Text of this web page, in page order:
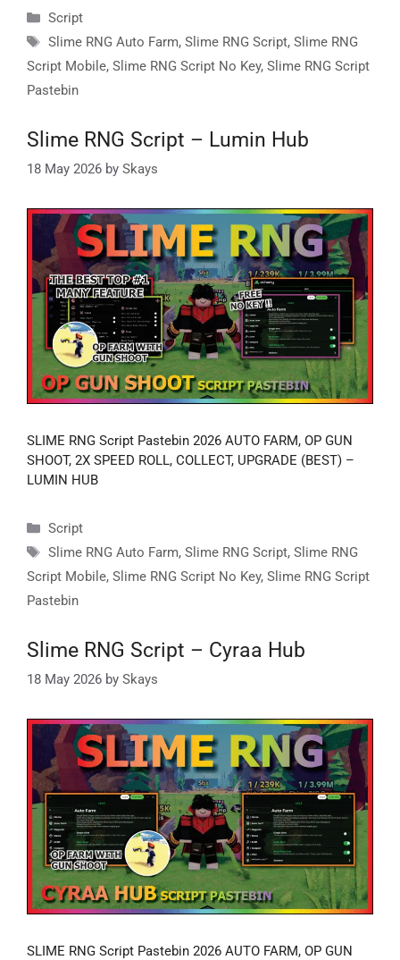
Categories
Script
Tags
Slime RNG Auto Farm, Slime RNG Script, Slime RNG
Script Mobile, Slime RNG Script No Key, Slime RNG Script
Pastebin
Slime RNG Script – Lumin Hub
18 May 2026 by Skays
SLIME RNG Script Pastebin 2026 AUTO FARM, OP GUN
SHOOT, 2X SPEED ROLL, COLLECT, UPGRADE (BEST) –
LUMIN HUB
Categories
Script
Tags
Slime RNG Auto Farm, Slime RNG Script, Slime RNG
Script Mobile, Slime RNG Script No Key, Slime RNG Script
Pastebin
Slime RNG Script – Cyraa Hub
18 May 2026 by Skays
SLIME RNG Script Pastebin 2026 AUTO FARM, OP GUN